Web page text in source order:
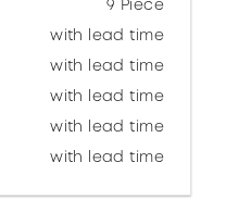
9 Piece
with lead time
with lead time
with lead time
with lead time
with lead time